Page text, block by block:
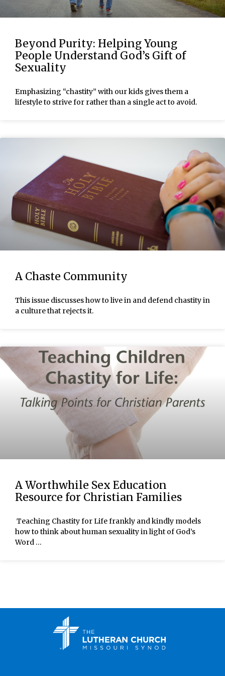
Beyond Purity: Helping Young
People Understand God’s Gift of
Sexuality
Emphasizing “chastity” with our kids gives them a
lifestyle to strive for rather than a single act to avoid.
A Chaste Community
This issue discusses how to live in and defend chastity in
a culture that rejects it.
A Worthwhile Sex Education
Resource for Christian Families
Teaching Chastity for Life frankly and kindly models
how to think about human sexuality in light of God’s
Word …